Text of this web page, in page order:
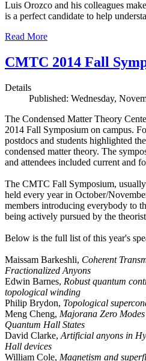
Luis Orozco and his colleagues
is a perfect candidate to help
Read More
CMTC 2014 Fall
Details
Published: Wednesday,
The Condensed Matter Theory
2014 Fall Symposium on campus.
postdocs and students highlighted
condensed matter theory. The
and attendees included current and
The CMTC Fall Symposium,
held every year in October/
members introducing everybody to
being actively pursued by the
Below is the full list of this year's
Maissam Barkeshli, Coherent
Fractionalized Anyons
Edwin Barnes, Robust quantum
topological winding
Philip Brydon, Topological
Meng Cheng, Majorana Zero
Quantum Hall States
David Clarke, Artificial anyons in
Hall devices
William Cole, Magnetism and